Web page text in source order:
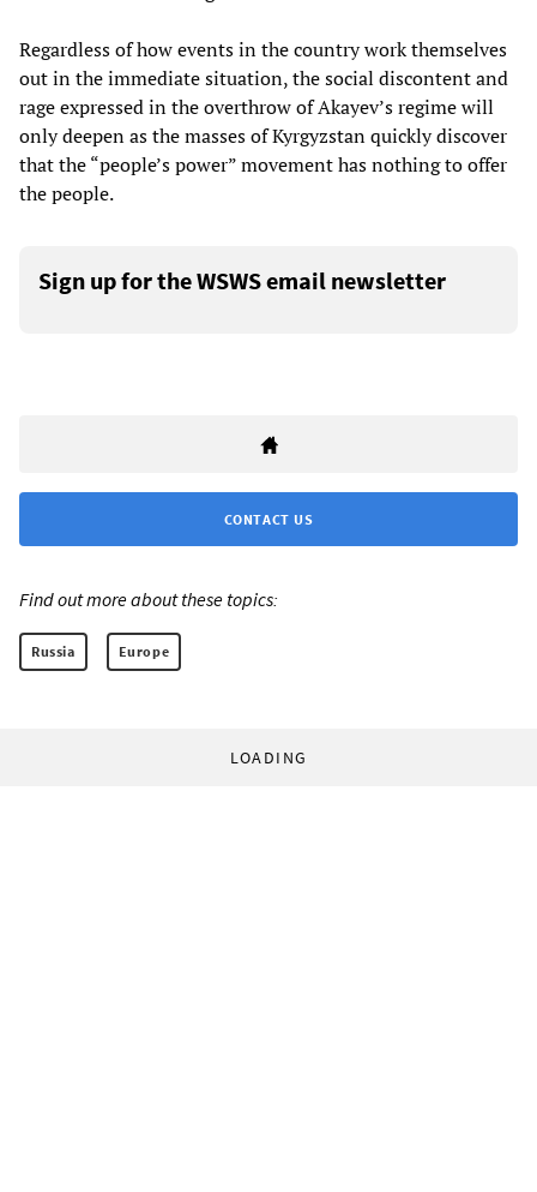
Regardless of how events in the country work themselves
out in the immediate situation, the social discontent and
rage expressed in the overthrow of Akayev’s regime will
only deepen as the masses of Kyrgyzstan quickly discover
that the “people’s power” movement has nothing to offer
the people.
Sign up for the WSWS email newsletter
CONTACT US
Find out more about these topics:
Russia Europe
LOADING